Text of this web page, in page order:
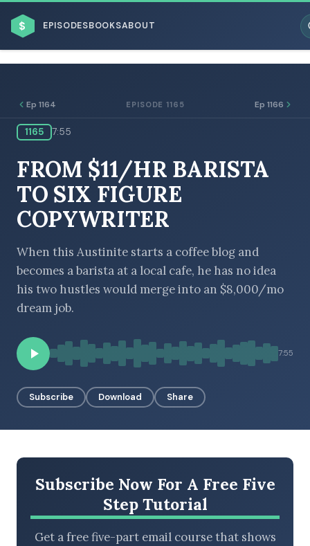
$ EPISODESBOOKSABOUT
BROWSE BY BUSINESS MODEL
BROWSE BY TOPIC
BROWSE BY EPISODE TYPE
Ep 1164 EPISODE 1165 Ep 1166
1165 7:55
FROM $11/HR BARISTA
TO SIX FIGURE
COPYWRITER
When this Austinite starts a coffee blog and
becomes a barista at a local cafe, he has no idea
his two hustles would merge into an $8,000/mo
dream job.
7:55
Subscribe Download Share
Subscribe Now For A Free Five
Step Tutorial
Get a free five-part email course that shows